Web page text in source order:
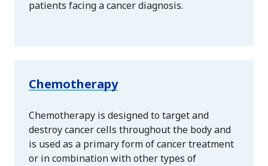
patients facing a cancer diagnosis.
Chemotherapy
Chemotherapy is designed to target and
destroy cancer cells throughout the body and
is used as a primary form of cancer treatment
or in combination with other types of